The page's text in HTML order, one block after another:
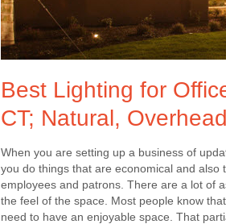
Best Lighting for
CT; Natural,
When you are setting up a business of
you do things that are economical and
employees and patrons. There are a lot of
the feel of the space. Most people know
need to have an enjoyable space. That